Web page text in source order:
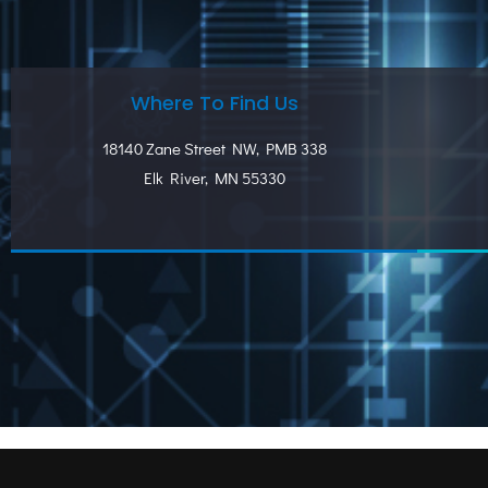
Where To Find Us
18140 Zane Street NW, PMB 338
Elk River, MN 55330